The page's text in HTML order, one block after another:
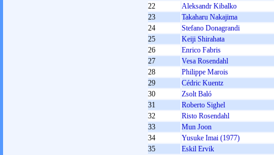
22
Aleksandr Kibalko
23
Takaharu Nakajima
24
Stefano Donagrandi
25
Keiji Shirahata
26
Enrico Fabris
27
Vesa Rosendahl
28
Philippe Marois
29
Cédric Kuentz
30
Zsolt Baló
31
Roberto Sighel
32
Risto Rosendahl
33
Mun Joon
34
Yusuke Imai (1977)
35
Eskil Ervik